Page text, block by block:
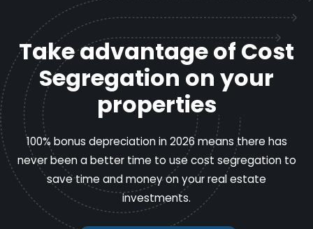
Take advantage of Cost
Segregation on your
properties
100% bonus depreciation in 2026 means there has
never been a better time to use cost segregation to
save time and money on your real estate
investments.